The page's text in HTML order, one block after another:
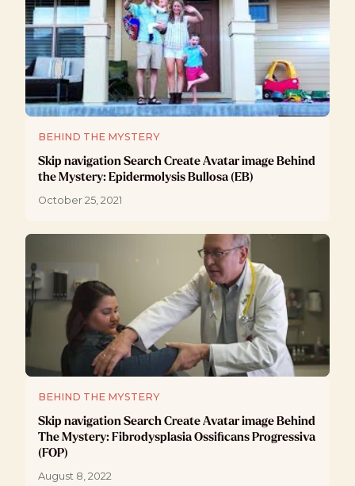
BEHIND THE MYSTERY
Skip navigation Search Create Avatar image Behind
the Mystery: Epidermolysis Bullosa (EB)
October 25, 2021
BEHIND THE MYSTERY
Skip navigation Search Create Avatar image Behind
The Mystery: Fibrodysplasia Ossificans Progressiva
(FOP)
August 8, 2022